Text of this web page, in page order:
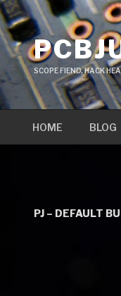
Skip
to
content
SCOPE FIEND, HACK
HOME BLOG
PJ – DEFAULT